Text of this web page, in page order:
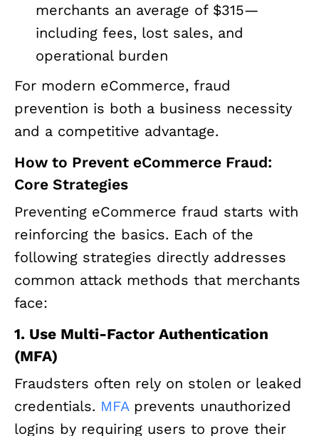
merchants an average of $315—
including fees, lost sales, and
operational burden
For modern eCommerce, fraud
prevention is both a business necessity
and a competitive advantage.
How to Prevent eCommerce Fraud:
Core Strategies
Preventing eCommerce fraud starts with
reinforcing the basics. Each of the
following strategies directly addresses
common attack methods that merchants
face:
1. Use Multi-Factor Authentication
(MFA)
Fraudsters often rely on stolen or leaked
credentials. MFA prevents unauthorized
logins by requiring users to prove their